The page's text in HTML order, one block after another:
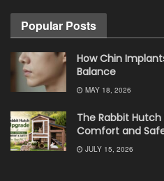
Popular Posts
How Chin
Balance
MAY 18, 2026
The Rabbit
Comfort and
JULY 15, 2026